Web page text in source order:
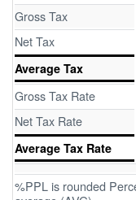
Gross Tax
Net Tax
Average Tax
Gross Tax Rate
Net Tax Rate
Average Tax Rate
%PPL is rounded